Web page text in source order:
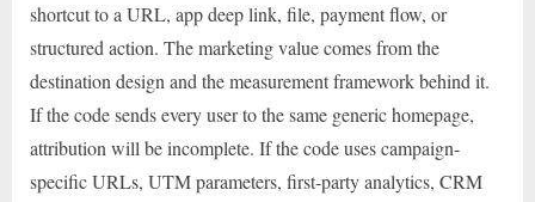
shortcut to a URL, app deep link, file, payment flow, or
structured action. The marketing value comes from the
destination design and the measurement framework behind it.
If the code sends every user to the same generic homepage,
attribution will be incomplete. If the code uses campaign-
specific URLs, UTM parameters, first-party analytics, CRM